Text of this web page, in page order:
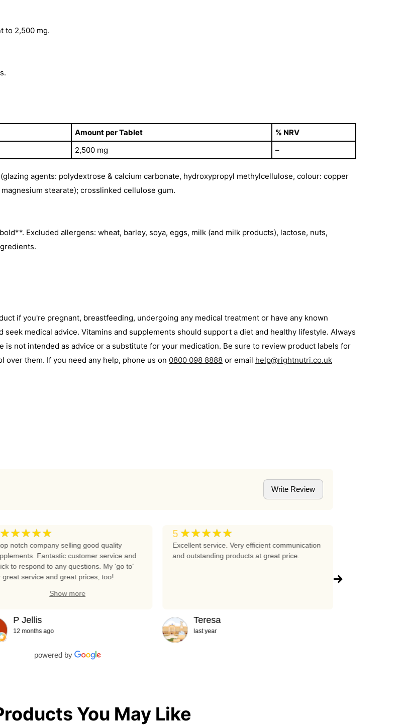
to 2,500 mg.
Amount per Tablet
% NRV
2,500 mg –
agents: polydextrose & calcium carbonate, hydroxypropyl methylcellulose, colour: copper
stearate); crosslinked cellulose gum.
Excluded allergens: wheat, barley, soya, eggs, milk (and milk products), lactose, nuts,
if you're pregnant, breastfeeding, undergoing any medical treatment or have any known
medical advice. Vitamins and supplements should support a diet and healthy lifestyle. Always
not intended as advice or a substitute for your medication. Be sure to review product labels for
them. If you need any help, phone us on 0800 098 8888 or email help@rightnutri.co.uk
Write Review
★★★★★
notch company selling good quality
Fantastic customer service and
to respond to any questions. My 'go to'
great service and great prices, too!
Show more
P Jellis
12 months ago
5 ★★★★★
Excellent service. Very efficient communication
and outstanding products at great price.
Teresa
last year
powered by
You May Like